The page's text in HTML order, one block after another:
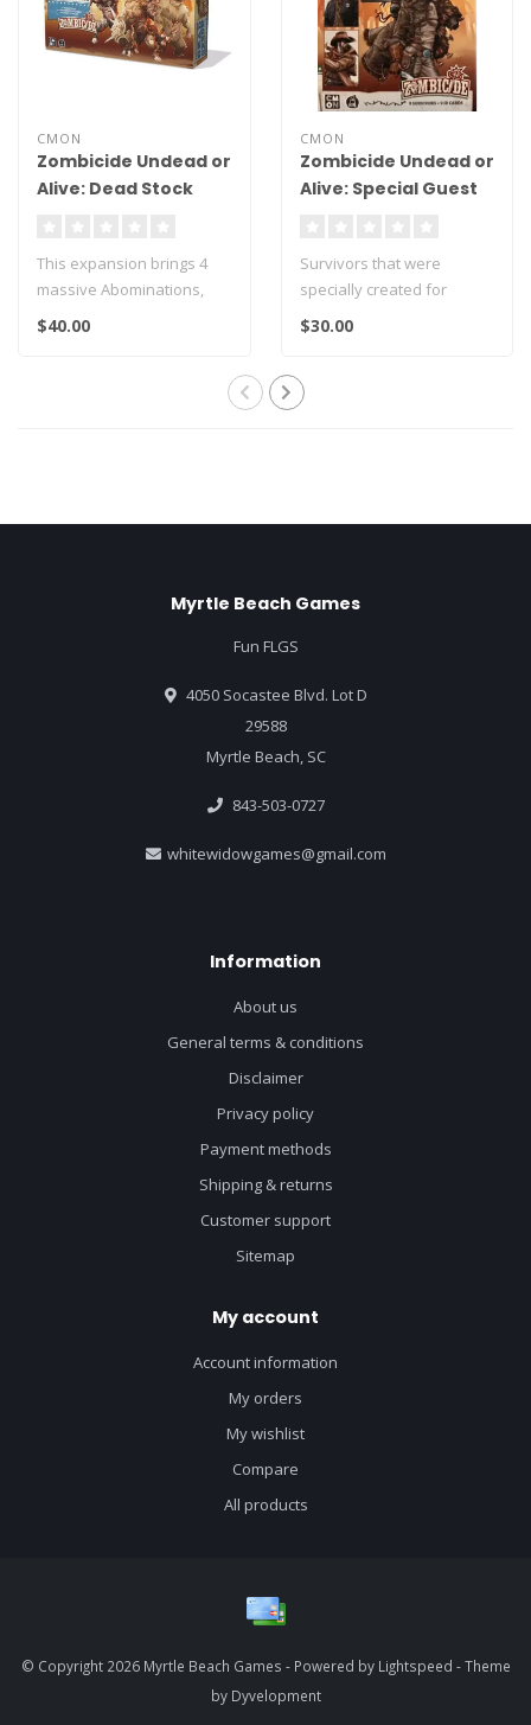
CMON
Zombicide Undead or
Alive: Dead Stock
This expansion brings 4
massive Abominations,
their cards and a rules
$40.00
CMON
Zombicide Undead or
Alive: Special Guest
Survivors that were
specially created for
Zombicide: Undead or
$30.00
Myrtle Beach Games
Fun FLGS
4050 Socastee Blvd. Lot D
29588
Myrtle Beach, SC
843-503-0727
whitewidowgames@gmail.com
Information
About us
General terms & conditions
Disclaimer
Privacy policy
Payment methods
Shipping & returns
Customer support
Sitemap
My account
Account information
My orders
My wishlist
Compare
All products
© Copyright 2026 Myrtle Beach Games - Powered by Lightspeed - Theme
by Dyvelopment